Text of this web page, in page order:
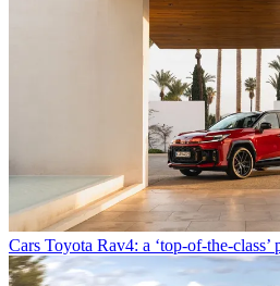
Cars Toyota Rav4: a ‘top-of-the-